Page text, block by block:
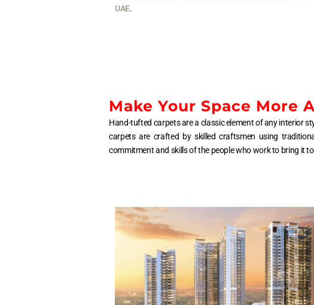
UAE.
Make Your Space
Hand-tufted carpets are a classic element of any interior
carpets are crafted by skilled craftsmen using
commitment and skills of the people who work to bring it